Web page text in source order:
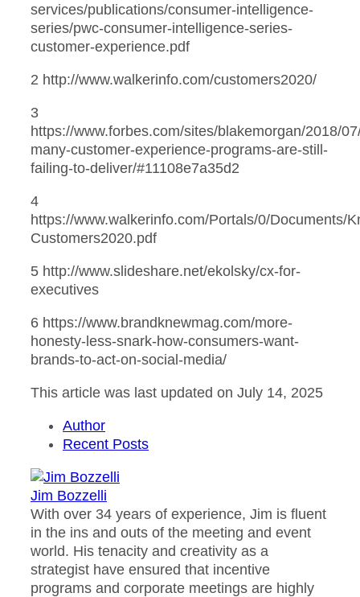
services/publications/consumer-intelligence-
series/pwc-consumer-intelligence-series-
customer-experience.pdf
2 http://www.walkerinfo.com/customers2020/
3
https://www.forbes.com/sites/blakemorgan/2018/
many-customer-experience-programs-are-still-
failing-to-deliver/#11108e7a35d2
4
https://www.walkerinfo.com/Portals/0/Documents/
Customers2020.pdf
5 http://www.slideshare.net/ekolsky/cx-for-
executives
6 https://www.brandknewmag.com/more-
honesty-less-snark-how-consumers-want-
brands-to-act-on-social-media/
This article was last updated on July 14, 2025
Author
Recent Posts
Jim Bozzelli
With over 34 years of experience, Jim is fluent
in the ins and outs of the meeting and event
world. His tenacity and creativity as a
strategist have ensured that incentive
programs and corporate meetings are highly